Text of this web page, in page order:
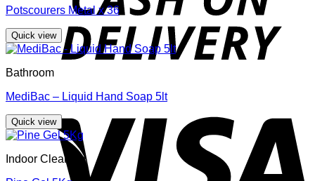
Potscourers Metal x 36
Quick view
Bathroom
MediBac – Liquid Hand Soap 5lt
Quick view
Indoor Cleaning